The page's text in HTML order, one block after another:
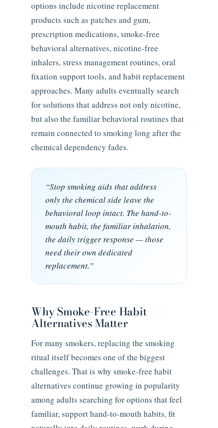
options include nicotine replacement
products such as patches and gum,
prescription medications, smoke-free
behavioral alternatives, nicotine-free
inhalers, stress management routines, oral
fixation support tools, and habit replacement
approaches. Many adults eventually search
for solutions that address not only nicotine,
but also the familiar behavioral routines that
remain connected to smoking long after the
chemical dependency fades.
“Stop smoking aids that address
only the chemical side leave the
behavioral loop intact. The hand-to-
mouth habit, the familiar inhalation,
the daily trigger response — those
need their own dedicated
replacement.”
Why Smoke-Free Habit
Alternatives Matter
For many smokers, replacing the smoking
ritual itself becomes one of the biggest
challenges. That is why smoke-free habit
alternatives continue growing in popularity
among adults searching for options that feel
familiar, support hand-to-mouth habits, fit